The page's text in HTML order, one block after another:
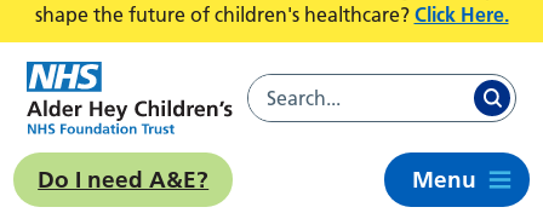
shape the future of children's healthcare? Click Here.
Do I need A&E? Menu